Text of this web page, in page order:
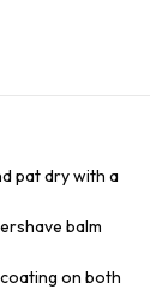
pat dry with a
balm
on both